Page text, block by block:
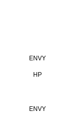
ENVY
HP
ENVY